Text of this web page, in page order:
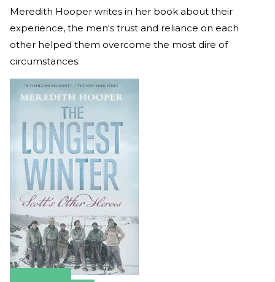
Meredith Hooper writes in her book about their
experience, the men's trust and reliance on each
other helped them overcome the most dire of
circumstances.